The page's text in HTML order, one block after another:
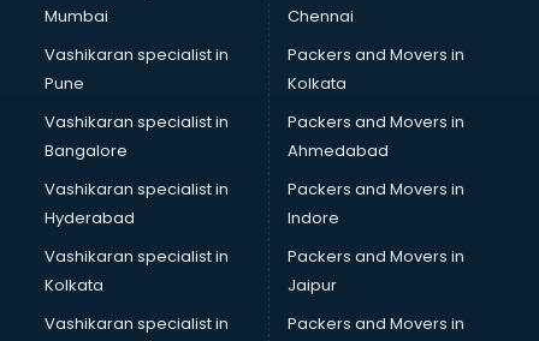
CCC courses in malappuram
CCNA courses in malappuram
Ceh courses in malappuram
Certified Fitness Trainer courses in malappuram
Certified Yoga Instructor courses in malappuram
CFA courses in malappuram
CFP courses in malappuram
Chakra Healing courses in malappuram
Chef courses in malappuram
Chemist courses in malappuram
Chinese Language courses in malappuram
Mumbai
Vashikaran specialist in
Pune
Vashikaran specialist in
Bangalore
Vashikaran specialist in
Hyderabad
Vashikaran specialist in
Kolkata
Vashikaran specialist in
Chennai
Packers and Movers in
Kolkata
Packers and Movers in
Ahmedabad
Packers and Movers in
Indore
Packers and Movers in
Jaipur
Packers and Movers in